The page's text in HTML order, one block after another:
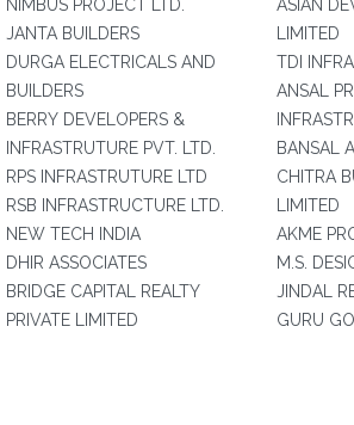
NIMBUS PROJECT LTD.
JANTA BUILDERS
DURGA ELECTRICALS AND
BUILDERS
BERRY DEVELOPERS &
INFRASTRUTURE PVT. LTD.
RPS INFRASTRUTURE LTD
RSB INFRASTRUCTURE LTD.
NEW TECH INDIA
DHIR ASSOCIATES
BRIDGE CAPITAL REALTY
PRIVATE LIMITED
ASIAN
LIMITED
TDI
ANSAL
BANSAL
CHITRA
LIMITED
AKME
M.S.
JINDAL
GURU